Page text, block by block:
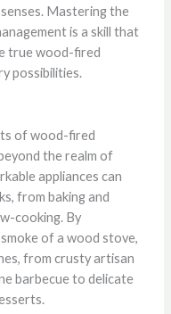
Mastering the
is a skill that
true wood-fired
possibilities.
of wood-fired
the realm of
appliances can
from baking and
cooking. By
of a wood stove,
from crusty artisan
barbecue to delicate